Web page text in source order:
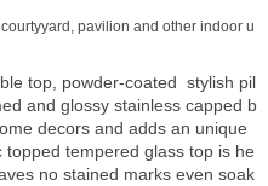
pavilion and other indoor u
top, powder-coated stylish pil
and glossy stainless capped b
decors and adds an unique
tempered glass top is he
no stained marks even soak